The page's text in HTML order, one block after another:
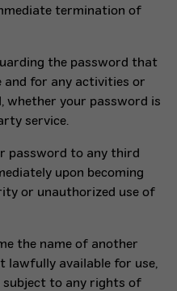
termination of
the password that
and for any activities or
whether your password is
service.
password to any third
upon becoming
or unauthorized use of
the name of another
lawfully available for use,
to any rights of